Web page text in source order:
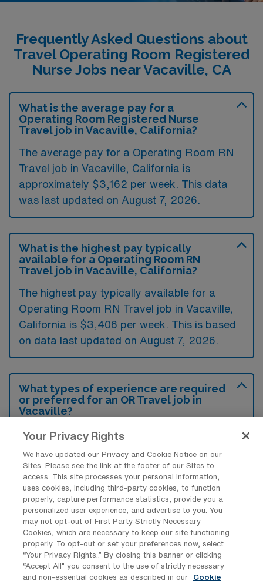
Frequently Asked Questions about
Travel Operating Room Registered
Nurse Jobs near Vacaville, CA
What is the average pay for a
Operating Room Registered Nurse
Travel job in Vacaville, California?
The average pay for a Operating Room RN
Travel job in Vacaville, California is
approximately $3,162 per week. This data
was last updated on August 7, 2026.
What is the highest pay typically
available for a Operating Room RN
Travel job in Vacaville, California?
The highest pay typically available for a
Operating Room RN Travel job in Vacaville,
California is $3,406 per week. This is based
on data last updated on August 7, 2026.
What types of experience are required
or preferred for an OR Travel job in
Vacaville?
Operating Room Registered Nurse travel
jobs in Vacaville typically require at least two
years of experience in the perioperative
setting, along with proficiency in various
surgical procedures. Preferred candidates
often have certifications such as CNOR and
experience with electronic health records to
enhance their adaptability and patient care.
Your Privacy Rights
We have updated our Privacy and Cookie Notice on our
Sites. Please see the link at the footer of our Sites to
access. This site processes your personal information,
uses cookies, including third-party cookies, to function
properly, capture performance statistics, provide you a
personalized user experience, and advertise to you. You
may not opt-out of First Party Strictly Necessary
Cookies, which are necessary to keep our site functioning
properly. To opt-out or set your preferences now, select
“Your Privacy Rights..” By closing this banner or clicking
“Accept All” you consent to the use of strictly necessary
and non-essential cookies as described in our
Cookie